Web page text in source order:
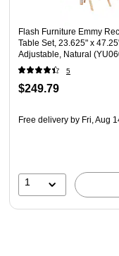
Flash Furniture Emmy
Table Set, 23.625" x
Adjustable, Natural
5
$249.79
Free delivery by Fri, Aug
1